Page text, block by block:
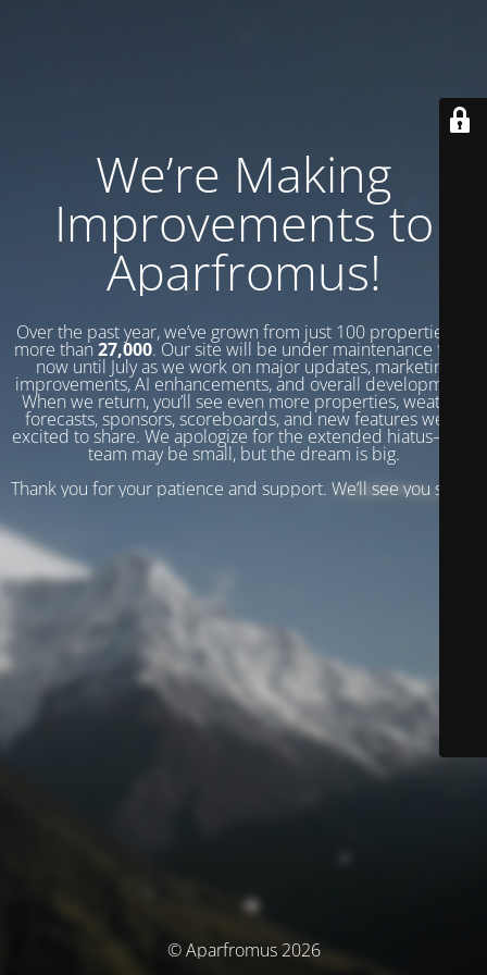
We’re Making
Improvements to
Aparfromus!
Over the past year, we’ve grown from just 100 properties to
more than 27,000. Our site will be under maintenance from
now until July as we work on major updates, marketing
improvements, AI enhancements, and overall development.
When we return, you’ll see even more properties, weather
forecasts, sponsors, scoreboards, and new features we’re
excited to share. We apologize for the extended hiatus—our
team may be small, but the dream is big.
Thank you for your patience and support. We’ll see you soon!
© Aparfromus 2026